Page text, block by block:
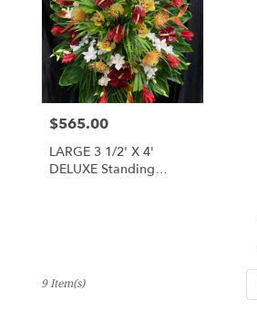
Price:
$565.00
LARGE 3 1/2' X 4'
DELUXE Standing
9 Item(s)